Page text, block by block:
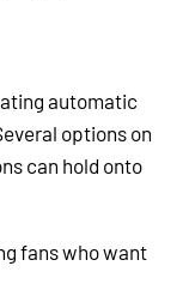
automatic
options on
can hold onto
fans who want